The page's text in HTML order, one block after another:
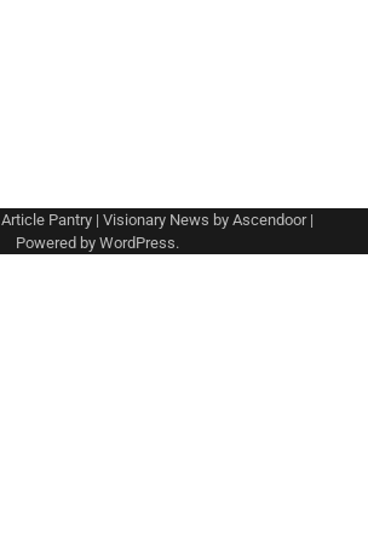
Article Pantry | Visionary News by Ascendoor|
Powered by WordPress.